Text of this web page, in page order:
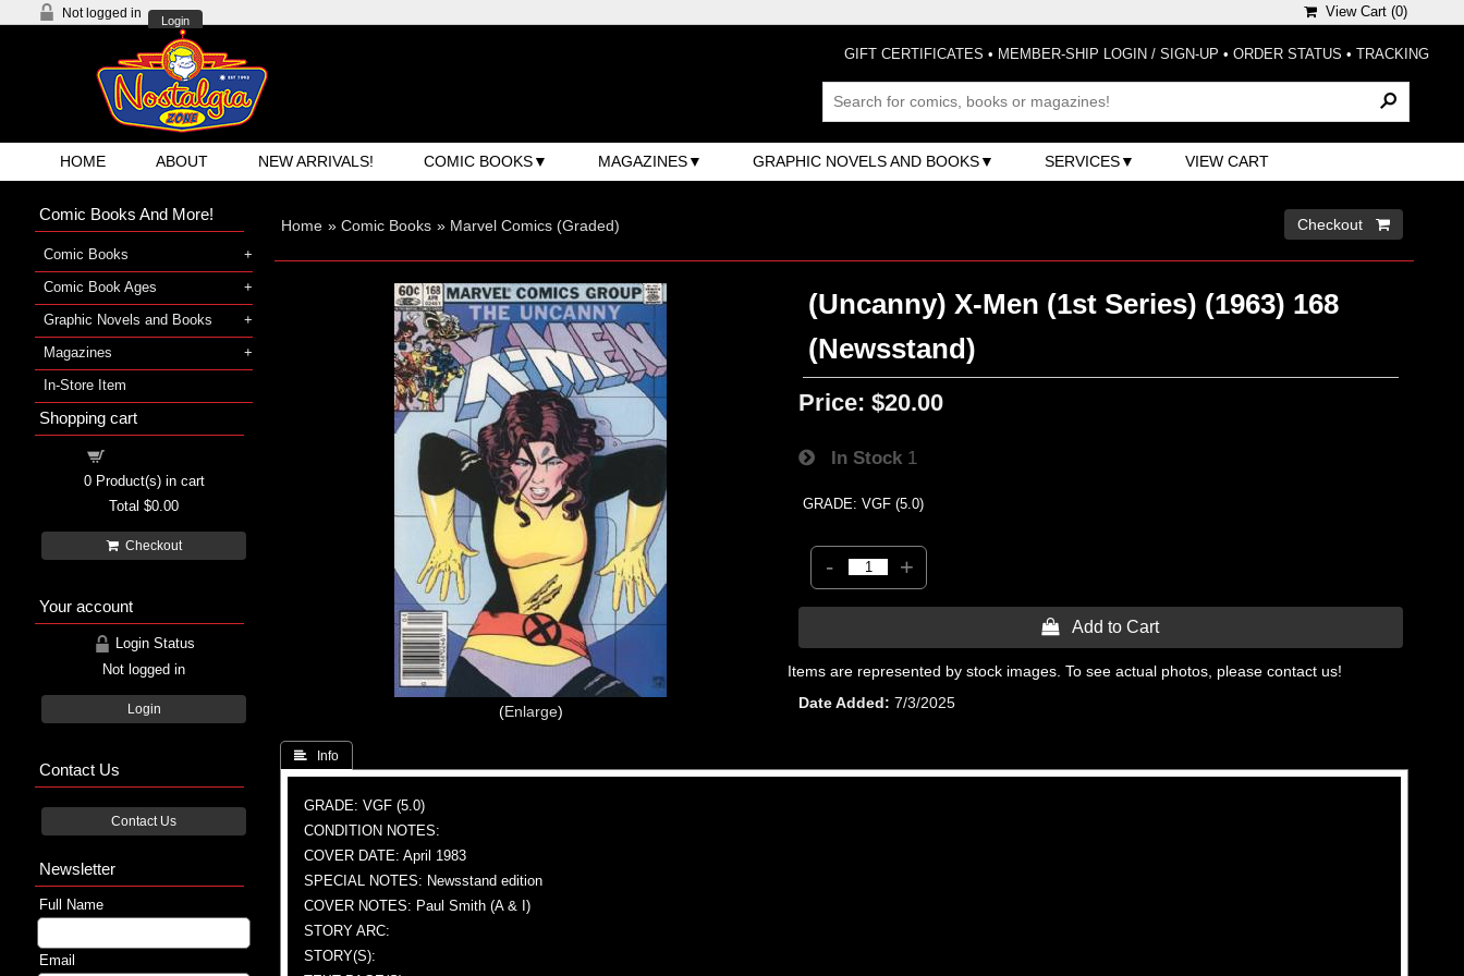
Not logged in
Login
View Cart (0)
GIFT CERTIFICATES • MEMBER-SHIP LOGIN / SIGN-UP • ORDER STATUS • TRACKING
HOME ABOUT NEW ARRIVALS! COMIC BOOKS MAGAZINES GRAPHIC NOVELS AND BOOKS SERVICES VIEW CART
Home » Comic Books » Marvel Comics (Graded) Checkout 
Enlarge
(Uncanny) X-Men (1st Series) (1963) 168
(Newsstand)
Price: $20.00
In Stock 1
GRADE: VGF (5.0)
- +
 Add to Cart
Items are represented by stock images. To see actual photos, please contact us!
Date Added
7/3/2025
 Info
GRADE: VGF (5.0)
CONDITION NOTES:
COVER DATE: April 1983
SPECIAL NOTES: Newsstand edition
COVER NOTES: Paul Smith (A & I)
STORY ARC:
STORY(S):
Comic Books And More!
Comic Books
Comic Book Ages
Graphic Novels and Books
Magazines
In-Store Item
Shopping cart
0Product(s) in cart
Total $0.00
Checkout
Your account
Login Status
Not logged in
Login
Contact Us
Contact Us
Newsletter
Full Name
Email